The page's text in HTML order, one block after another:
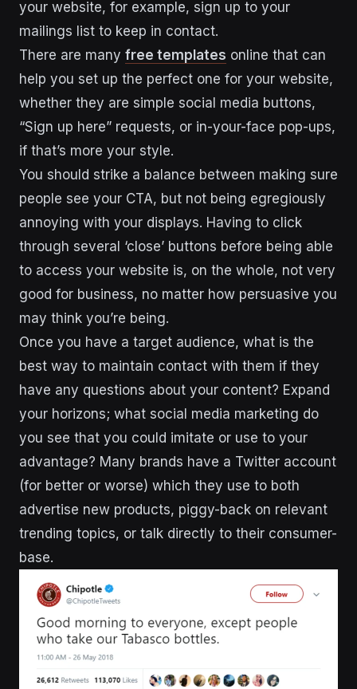
your website, for example, sign up to your
mailings list to keep in contact.
There are many free templates online that can
help you set up the perfect one for your website,
whether they are simple social media buttons,
“Sign up here” requests, or in-your-face pop-ups,
if that’s more your style.
You should strike a balance between making sure
people see your CTA, but not being egregiously
annoying with your displays. Having to click
through several ‘close’ buttons before being able
to access your website is, on the whole, not very
good for business, no matter how persuasive you
may think you’re being.
Once you have a target audience, what is the
best way to maintain contact with them if they
have any questions about your content? Expand
your horizons; what social media marketing do
you see that you could imitate or use to your
advantage? Many brands have a Twitter account
(for better or worse) which they use to both
advertise new products, piggy-back on relevant
trending topics, or talk directly to their consumer-
base.